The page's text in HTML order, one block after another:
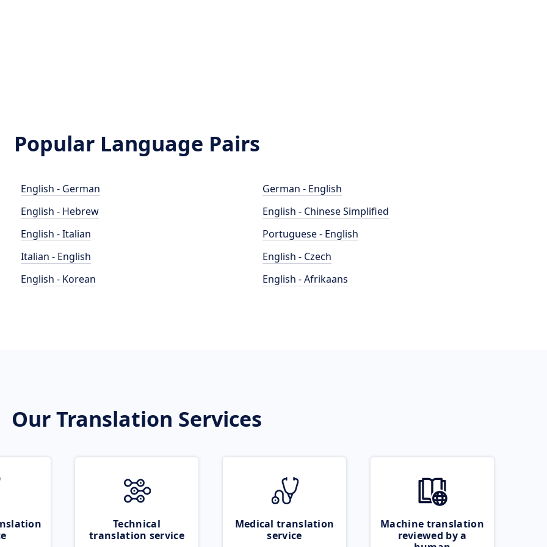
Popular Language Pairs
English - German
English - Hebrew
English - Italian
Italian - English
English - Korean
German - English
English - Chinese Simplified
Portuguese - English
English - Czech
English - Afrikaans
Our Translation Services
Technical
translation service
Medical translation
service
Machine translation
reviewed by a